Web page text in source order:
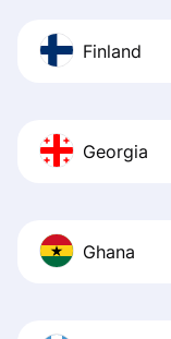
Finland
Georgia
Ghana